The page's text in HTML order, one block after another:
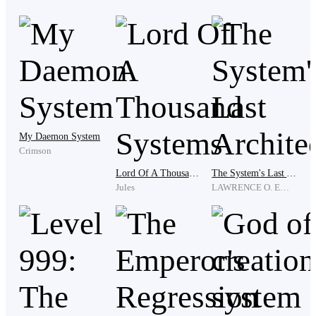
'Boss? What is he thinking? This place is like a gang or
what? Wait, who even is he?'
“Wait, Mister, Who are you?”
And the second last is…
…if they hold enough power to act that way.
My Daemon System
Crimson
Lord Of A Thousand Systems
Jules